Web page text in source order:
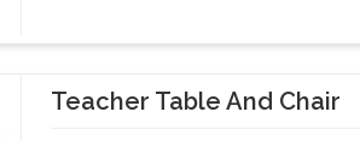
Teacher Table And Chair